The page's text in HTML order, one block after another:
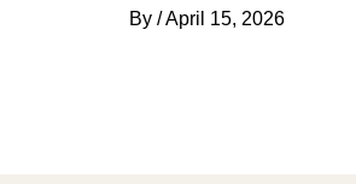
By /April 15, 2026